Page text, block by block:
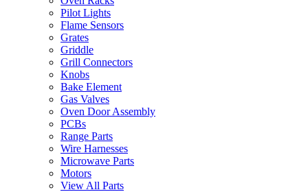
Pilot Lights
Flame Sensors
Grates
Griddle
Grill Connectors
Knobs
Bake Element
Gas Valves
Oven Door Assembly
PCBs
Range Parts
Wire Harnesses
Microwave Parts
Motors
View All Parts